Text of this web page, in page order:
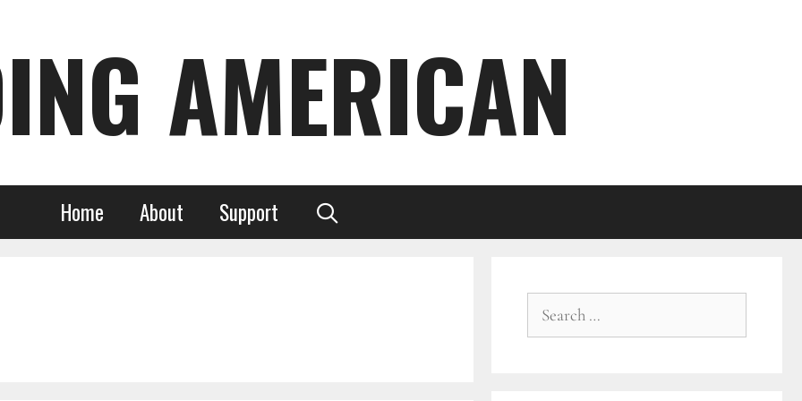
AMERICAN
Home About Support
for: